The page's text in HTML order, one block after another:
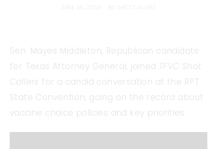
Sen. Mayes Middleton, Republican candidate
for Texas Attorney General, joined TFVC Shot
Callers for a candid conversation at the RPT
State Convention, going on the record about
vaccine choice policies and key priorities.